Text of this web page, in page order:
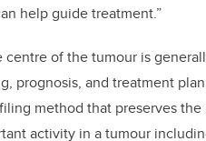
help guide treatment.”
centre of the tumour is
prognosis, and treatment
method that preserves
activity in a tumour